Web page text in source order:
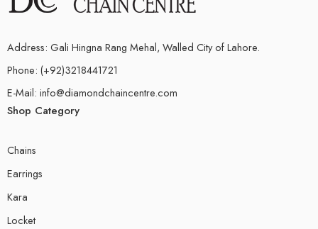
Address: Gali Hingna Rang Mehal, Walled City of Lahore.
Phone: (+92)3218441721
E-Mail: info@diamondchaincentre.com
Shop Category
Chains
Earrings
Kara
Locket